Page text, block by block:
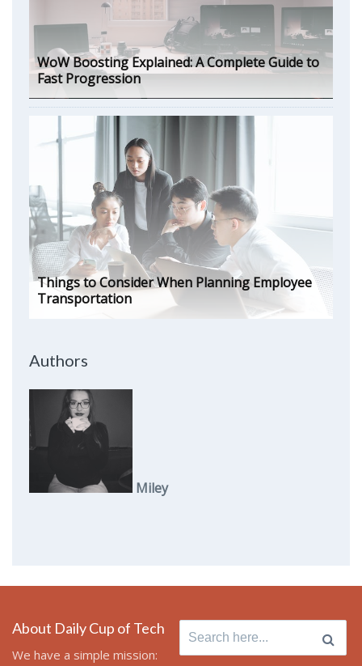
WoW Boosting Explained: A Complete Guide to
Fast Progression
Things to Consider When Planning Employee
Transportation
Authors
Miley
About Daily Cup of Tech
We have a simple mission:
Search
for: